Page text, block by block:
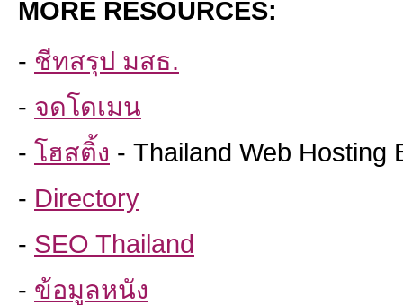
MORE RESOURCES:
- ชีทสรุป มสธ.
- จดโดเมน
- โฮสติ้ง - Thailand Web Hosting
- Directory
- SEO Thailand
- ข้อมูลหนัง